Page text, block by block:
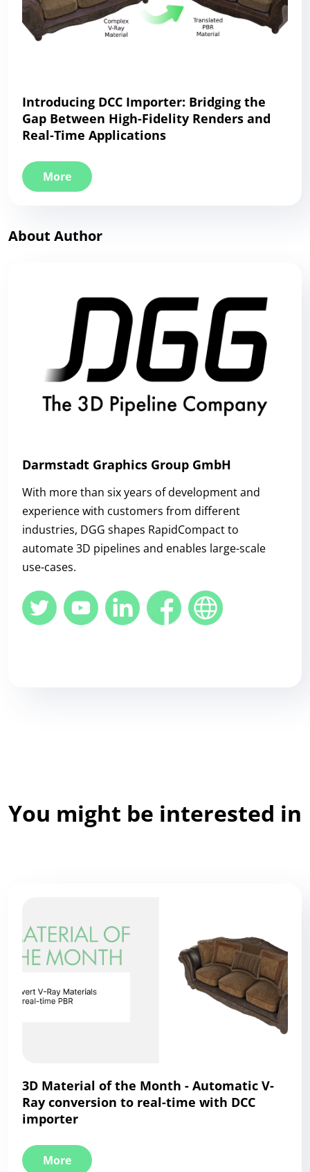
Introducing DCC Importer: Bridging the
Gap Between High-Fidelity Renders and
Real-Time Applications
More
About Author
Darmstadt Graphics Group GmbH
With more than six years of development and
experience with customers from different
industries, DGG shapes RapidCompact to
automate 3D pipelines and enables large-scale
use-cases.
You might be interested in
3D Material of the Month - Automatic V-
Ray conversion to real-time with DCC
importer
More